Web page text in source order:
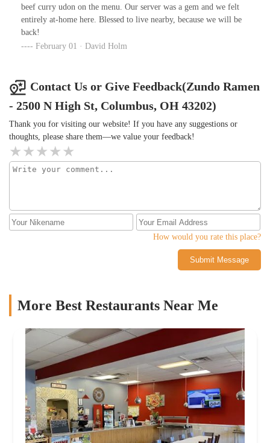
beef curry udon on the menu. Our server was a gem and we felt
entirely at-home here. Blessed to live nearby, because we will be
back!
February 01 · David Holm
Contact Us or Give Feedback(Zundo Ramen
- 2500 N High St, Columbus, OH 43202)
Thank you for visiting our website! If you have any suggestions or
thoughts, please share them—we value your feedback!
How would you rate this place?
Submit Message
More Best Restaurants Near Me